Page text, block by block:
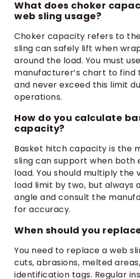
What does choker
web sling usage?
Choker capacity refers to
sling can safely lift when
around the load. You must
manufacturer’s chart to
and never exceed this limit
operations.
How do you calculate
capacity?
Basket hitch capacity is the
sling can support when both
load. You should multiply the
load limit by two, but always
angle and consult the
for accuracy.
When should you
You need to replace a web
cuts, abrasions, melted
identification tags. Regular